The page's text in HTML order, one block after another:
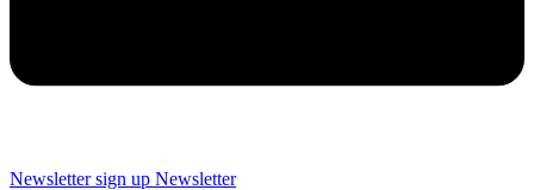
Newsletter sign up Newsletter